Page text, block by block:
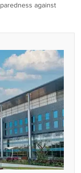
against